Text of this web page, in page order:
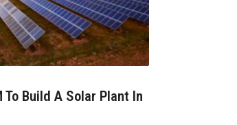
To Build A Solar Plant In